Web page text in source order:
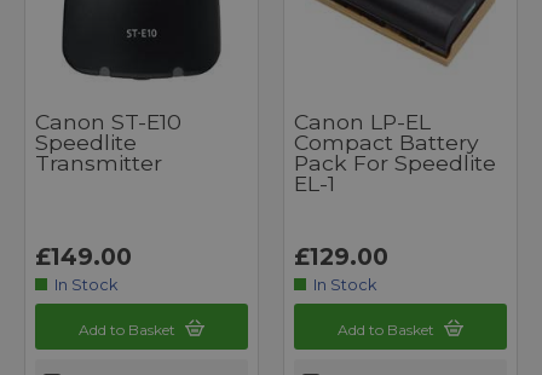
Canon ST-E10
Speedlite
Transmitter
£149.00
In Stock
Add to Basket
Canon LP-EL
Compact Battery
Pack For Speedlite
EL-1
£129.00
In Stock
Add to Basket